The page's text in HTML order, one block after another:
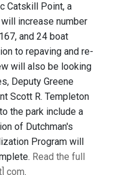
Catskill Point, a
increase number
and 24 boat
to repaving and re-
will also be looking
Deputy Greene
Scott R. Templeton
the park include a
of Dutchman's
Program will
Read the full
com.